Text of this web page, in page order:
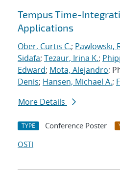
Tempus Time-
Applications
Ober, Curtis C.; Pawlowski,
Sidafa; Tezaur, Irina K.;
Edward; Mota, Alejandro;
Denis; Hansen, Michael A.;
More Details
TYPE Conference Poster
OSTI